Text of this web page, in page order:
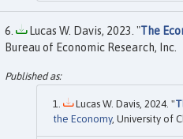
Lucas W. Davis, 2023. "The
Bureau of Economic Research, Inc.
Lucas W. Davis, 2024. "
the Economy, University of